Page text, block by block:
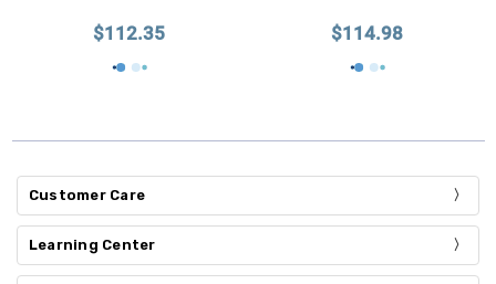
$112.35 $114.98
Customer Care
Learning Center